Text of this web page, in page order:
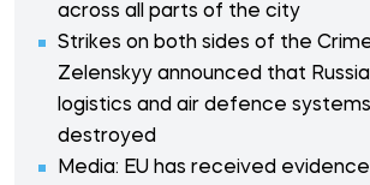
across all parts of the city
Strikes on both sides of the
Zelenskyy announced that
logistics and air defence
destroyed
Media: EU has received evidence